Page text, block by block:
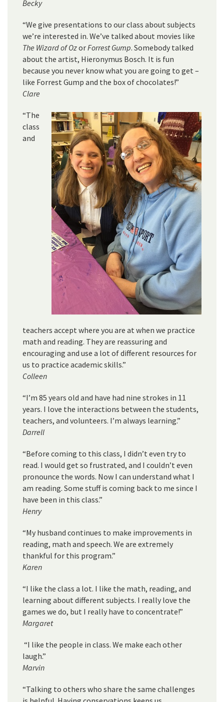
Becky
“We give presentations to our class about subjects
we’re interested in. We’ve talked about movies like
The Wizard of OzorForrest Gump. Somebody talked
about the artist, Hieronymus Bosch. It is fun
because you never know what you are going to get –
like Forrest Gump and the box of chocolates!”
Clare
“The
class
and
teachers accept where you are at when we practice
math and reading. They are reassuring and
encouraging and use a lot of different resources for
us to practice academic skills.”
Colleen
“I’m 85 years old and have had nine strokes in 11
years. I love the interactions between the students,
teachers, and volunteers. I’m always learning.”
Darrell
“Before coming to this class, I didn’t even try to
read. I would get so frustrated, and I couldn’t even
pronounce the words. Now I can understand what I
am reading. Some stuff is coming back to me since I
have been in this class.”
Henry
“My husband continues to make improvements in
reading, math and speech. We are extremely
thankful for this program.”
Karen
“I like the class a lot. I like the math, reading, and
learning about different subjects. I really love the
games we do, but I really have to concentrate!”
Margaret
“I like the people in class. We make each other
laugh.”
Marvin
“Talking to others who share the same challenges